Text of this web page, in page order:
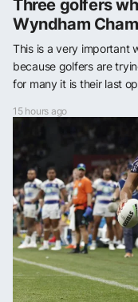
Three golfers
Wyndham
This is a very important
because golfers are
for many it is their last
15 hours ago